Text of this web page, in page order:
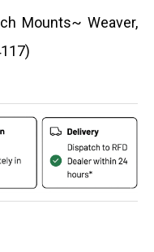
Mounts~ Weaver,